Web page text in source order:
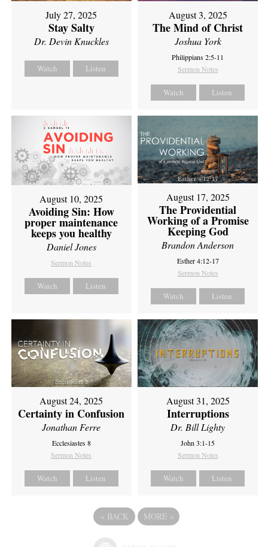
July 27, 2025
Stay Salty
Dr. Devin Knuckles
Watch Listen
August 3, 2025
The Mind of Christ
Joshua York
Philippians 2:5-11
Sermon Notes
Watch Listen
August 10, 2025
Avoiding Sin: How
proper maintenance
keeps you healthy
Daniel Jones
Sermon Notes
Watch Listen
August 17, 2025
The Providential
Working of a Promise
Keeping God
Brandon Anderson
Esther 4:12-17
Sermon Notes
Watch Listen
August 24, 2025
Certainty in Confusion
Jonathan Ferre
Ecclesiastes 8
Sermon Notes
Watch Listen
August 31, 2025
Interruptions
Dr. Bill Lighty
John 3:1-15
Sermon Notes
Watch Listen
« BACK MORE »